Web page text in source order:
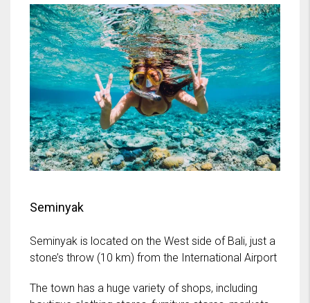
Seminyak
Seminyak is located on the West side of Bali, just a
stone’s throw (10 km) from the International Airport
The town has a huge variety of shops, including